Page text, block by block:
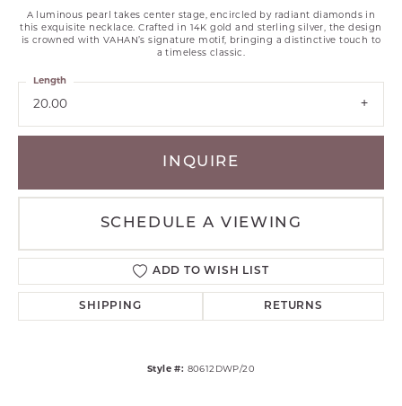
A luminous pearl takes center stage, encircled by radiant diamonds in
this exquisite necklace. Crafted in 14K gold and sterling silver, the design
is crowned with VAHAN’s signature motif, bringing a distinctive touch to
a timeless classic.
20.00
Length
INQUIRE
SCHEDULE A VIEWING
ADD TO WISH LIST
SHIPPING RETURNS
Style #: 80612DWP/20